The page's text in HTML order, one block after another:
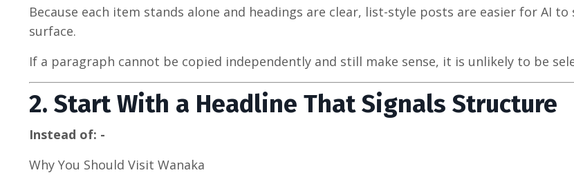
Because each item stands alone and headings are clear, list-style posts are easier for AI to
surface.
If a paragraph cannot be copied independently and still make sense, it is unlikely to be
2. Start With a Headline That Signals Structure
Instead of: -
Why You Should Visit Wanaka